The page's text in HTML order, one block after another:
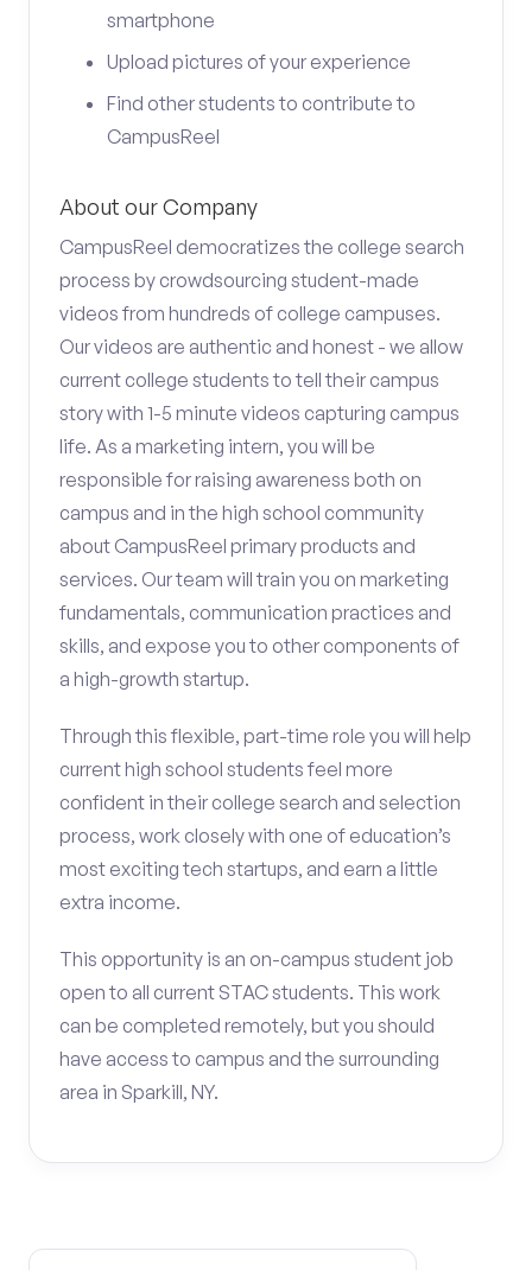
smartphone
Upload pictures of your experience
Find other students to contribute to
CampusReel
About our Company
CampusReel democratizes the college search
process by crowdsourcing student-made
videos from hundreds of college campuses.
Our videos are authentic and honest - we allow
current college students to tell their campus
story with 1-5 minute videos capturing campus
life. As a marketing intern, you will be
responsible for raising awareness both on
campus and in the high school community
about CampusReel primary products and
services. Our team will train you on marketing
fundamentals, communication practices and
skills, and expose you to other components of
a high-growth startup.
Through this flexible, part-time role you will help
current high school students feel more
confident in their college search and selection
process, work closely with one of education’s
most exciting tech startups, and earn a little
extra income.
This opportunity is an on-campus student job
open to all current STAC students. This work
can be completed remotely, but you should
have access to campus and the surrounding
area in Sparkill, NY.